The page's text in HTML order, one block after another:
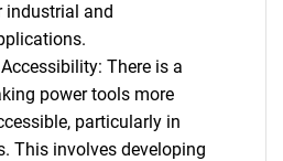
industrial and
There is a
power tools more
particularly in
This involves developing